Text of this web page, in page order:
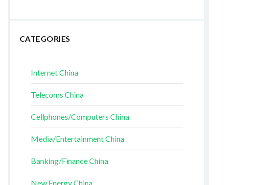
CATEGORIES
Internet China
Telecoms China
Cellphones/Computers China
Media/Entertainment China
Banking/Finance China
New Energy China